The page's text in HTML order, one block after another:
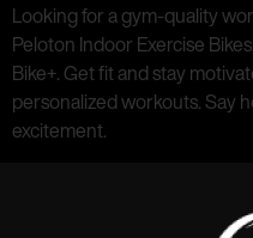
Looking for a gym-quality
Peloton Indoor Exercise
Bike+. Get fit and stay
personalized workouts. Say
excitement.